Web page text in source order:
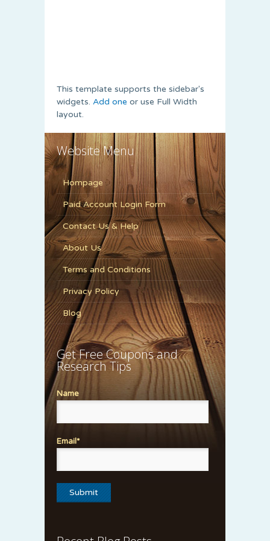
This template supports the sidebar's
widgets. Add one or use Full Width
layout.
Website Menu
Hompage
Paid Account Login Form
Contact Us & Help
About Us
Terms and Conditions
Privacy Policy
Blog
Get Free Coupons and
Research Tips
Name
Email*